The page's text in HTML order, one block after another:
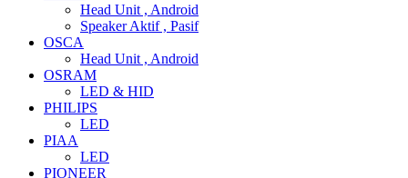
Head Unit , Android
Speaker Aktif , Pasif
OSCA
Head Unit , Android
OSRAM
LED & HID
PHILIPS
LED
PIAA
LED
PIONEER